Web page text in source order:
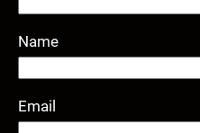
Name
Email